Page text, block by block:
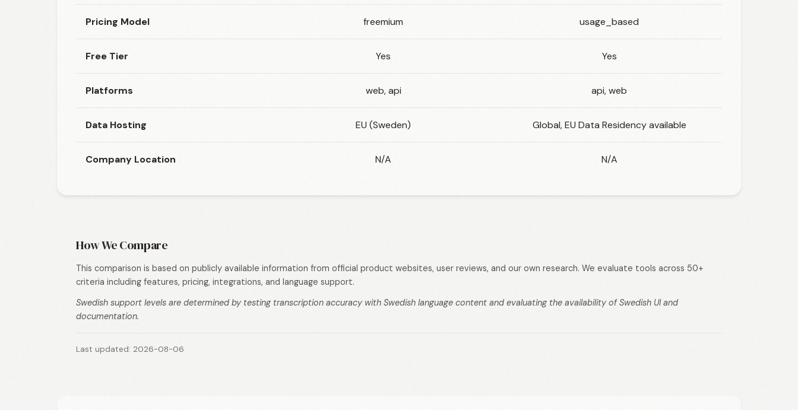
Pricing Model freemium usage_based
Free Tier Yes Yes
Platforms web, api api, web
Data Hosting EU (Sweden) Global, EU Data Residency available
Company Location N/A N/A
How We Compare
This comparison is based on publicly available information from official product websites, user reviews, and our own research. We evaluate tools across 50+
criteria including features, pricing, integrations, and language support.
Swedish support levels are determined by testing transcription accuracy with Swedish language content and evaluating the availability of Swedish UI and
documentation.
Last updated: 2026-08-06